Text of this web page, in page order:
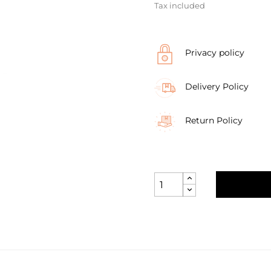
Tax included
Privacy policy
Delivery Policy
Return Policy